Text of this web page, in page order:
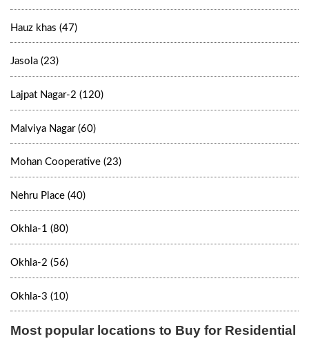
Hauz khas (47)
Jasola (23)
Lajpat Nagar-2 (120)
Malviya Nagar (60)
Mohan Cooperative (23)
Nehru Place (40)
Okhla-1 (80)
Okhla-2 (56)
Okhla-3 (10)
Most popular locations to Buy for Residential